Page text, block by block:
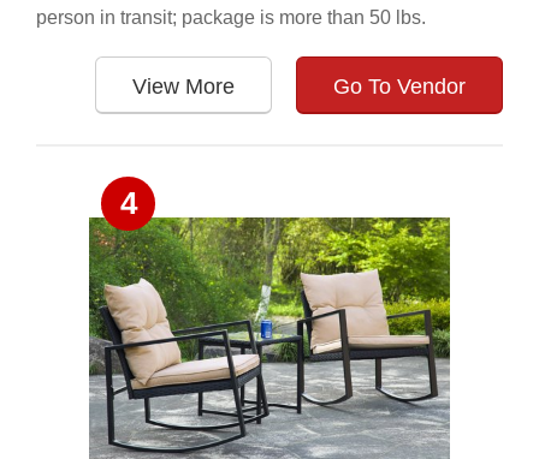
person in transit; package is more than 50 lbs.
View More Go To Vendor
4